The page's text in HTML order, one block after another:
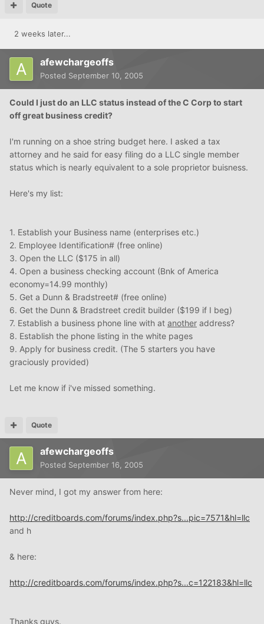
Quote
2 weeks later...
afewchargeoffs
Posted September 10, 2005
Could I just do an LLC status instead of the C Corp to start
off great business credit?
I'm running on a shoe string budget here. I asked a tax
attorney and he said for easy filing do a LLC single member
status which is nearly equivalent to a sole proprietor buisness.
Here's my list:
1. Establish your Business name (enterprises etc.)
2. Employee Identification# (free online)
3. Open the LLC ($175 in all)
4. Open a business checking account (Bnk of America
economy=14.99 monthly)
5. Get a Dunn & Bradstreet# (free online)
6. Get the Dunn & Bradstreet credit builder ($199 if I beg)
7. Establish a business phone line with at another address?
8. Establish the phone listing in the white pages
9. Apply for business credit. (The 5 starters you have
graciously provided)
Let me know if i've missed something.
Quote
afewchargeoffs
Posted September 16, 2005
Never mind, I got my answer from here:
http://creditboards.com/forums/index.php?s...pic=7571&hl=llc
and h
& here:
http://creditboards.com/forums/index.php?s...c=122183&hl=llc
Thanks guys.